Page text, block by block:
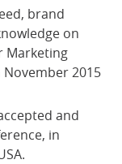
brand
on
Marketing
2015
and
in